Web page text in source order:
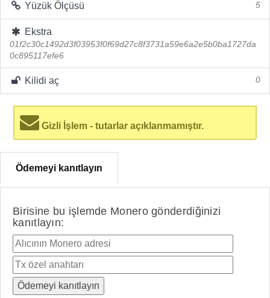
Yüzük Ölçüsü 5
Ekstra
01f2c30c1492d3f03953f0f69d27c8f3731a59e6a2e5b0ba1727da
0c895117efe6
Kilidi aç 0
Gizli İşlem - tutarlar açıklanmamıştır.
Ödemeyi kanıtlayın
Birisine bu işlemde Monero gönderdiğinizi
kanıtlayın: